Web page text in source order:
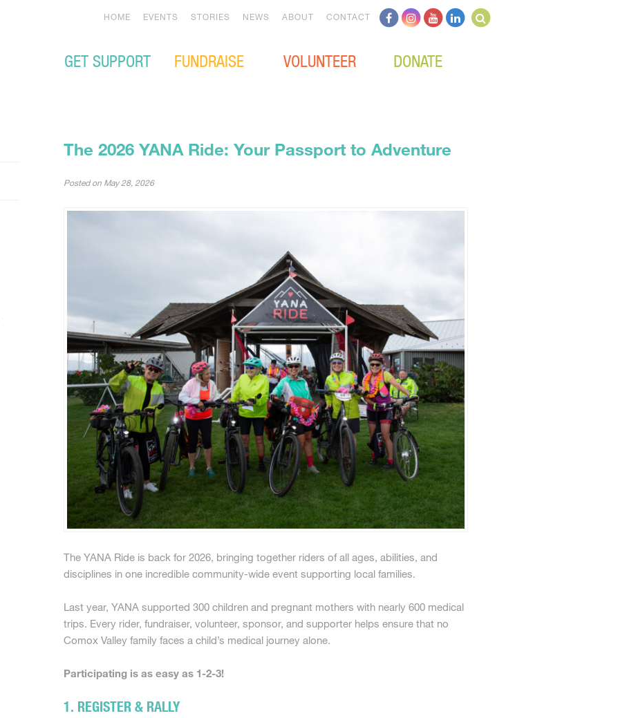
GET SUPPORT FUNDRAISE VOLUNTEER DONATE
HOME EVENTS STORIES NEWS ABOUT CONTACT
The 2026 YANA Ride: Your Passport to Adventure
Posted on May 28, 2026
The YANA Ride is back for 2026, bringing together riders of all ages, abilities, and
disciplines in one incredible community-wide event supporting local families.
Last year, YANA supported 300 children and pregnant mothers with nearly 600 medical
trips. Every rider, fundraiser, volunteer, sponsor, and supporter helps ensure that no
Comox Valley family faces a child’s medical journey alone.
Participating is as easy as 1-2-3!
1. REGISTER & RALLY